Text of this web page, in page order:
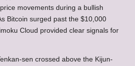
movements during a bullish
Bitcoin surged past the $10,000
Cloud provided clear signals for
sen crossed above the Kijun-